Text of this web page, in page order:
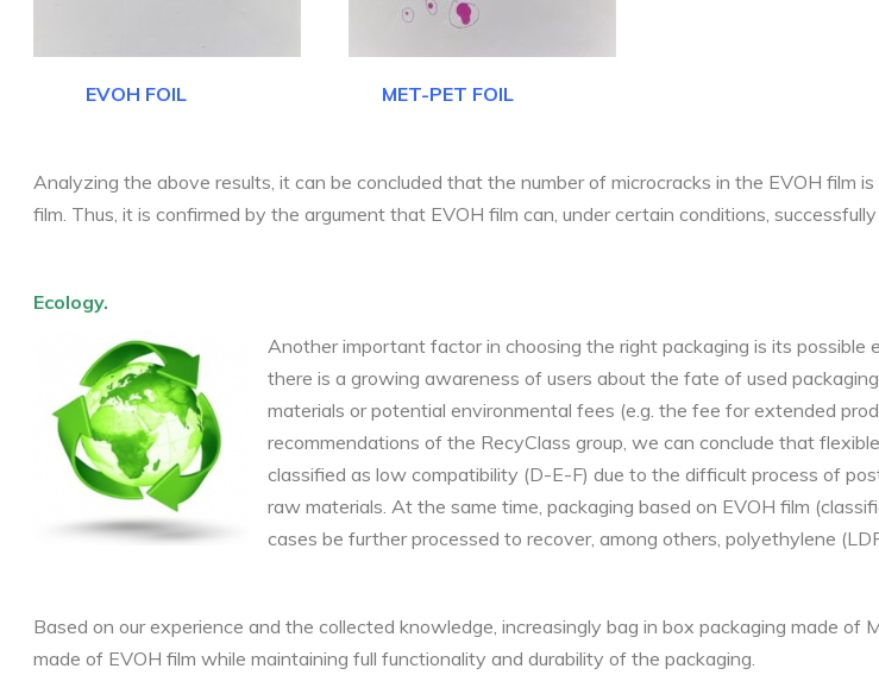
EVOH FOIL MET-PET FOIL
Analyzing the above results, it can be concluded that the number of microcracks in the EVOH film
film. Thus, it is confirmed by the argument that EVOH film can, under certain conditions,
Ecology.
Another important factor in choosing the right packaging is its possible
there is a growing awareness of users about the fate of used
materials or potential environmental fees (e.g. the fee for extended
recommendations of the RecyClass group, we can conclude that
classified as low compatibility (D-E-F) due to the difficult process of
raw materials. At the same time, packaging based on EVOH film
cases be further processed to recover, among others, polyethylene
Based on our experience and the collected knowledge, increasingly bag in box packaging made of
made of EVOH film while maintaining full functionality and durability of the packaging.